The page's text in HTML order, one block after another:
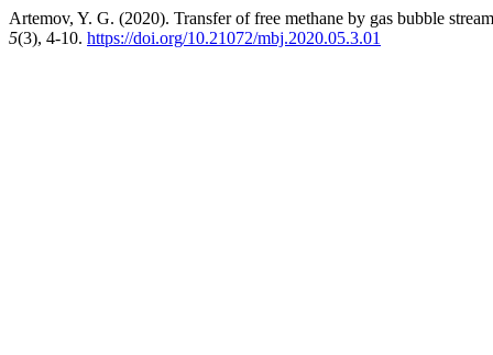
Artemov, Y. G. (2020). Transfer of free methane by gas bubble
5(3), 4-10. https://doi.org/10.21072/mbj.2020.05.3.01